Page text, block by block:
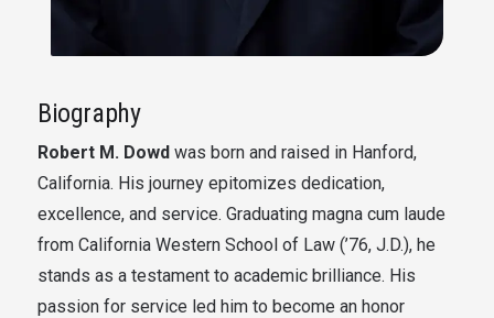
Biography
Robert M. Dowd was born and raised in Hanford,
California. Hisjourney epitomizes dedication,
excellence, and service. Graduating magna cum laude
from California Western School of Law (’76, J.D.), he
stands as a testament to academic brilliance. His
passion for service led him to become an honor